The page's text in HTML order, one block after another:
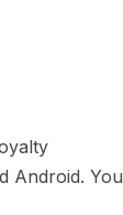
Android. You